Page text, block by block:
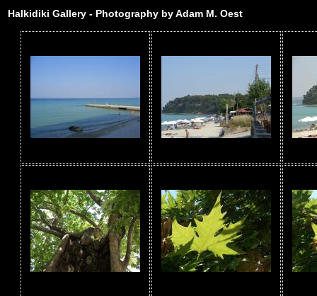
Halkidiki Gallery - Photography by Adam M. Oest